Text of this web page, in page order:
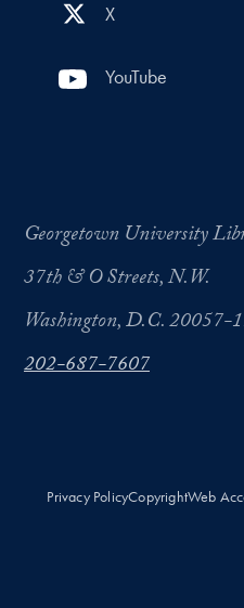
X
YouTube
Georgetown University
37th & O Streets, N.W.
Washington, D.C. 20057-
202-687-7607
Privacy PolicyCopyrightWeb